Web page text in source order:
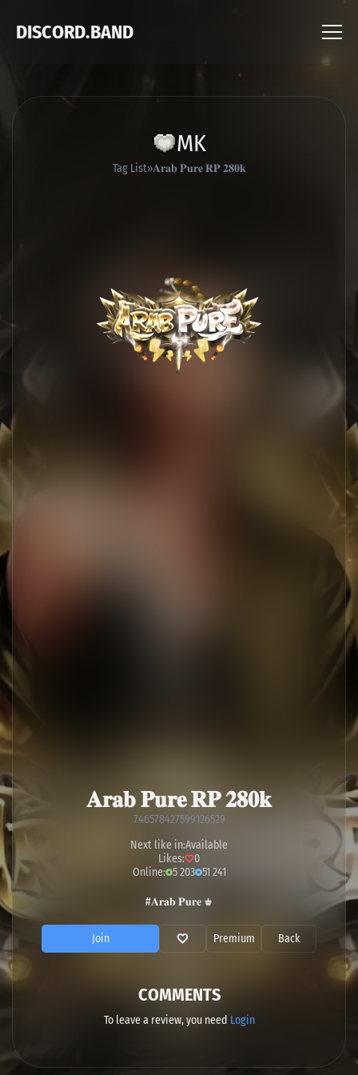
DISCORD.BAND
MK
Tag List 𝐀𝐫𝐚𝐛 𝐏𝐮𝐫𝐞 𝐑𝐏 𝟐𝟖𝟎𝐤
𝐀𝐫𝐚𝐛 𝐏𝐮𝐫𝐞 𝐑𝐏 𝟐𝟖𝟎𝐤
746578427599126529
Next like in:Available
Likes:
0
Online: 5 203 51 241
#𝐀𝐫𝐚𝐛 𝐏𝐮𝐫𝐞 ♚
Join Premium Back
COMMENTS
To leave a review, you need Login